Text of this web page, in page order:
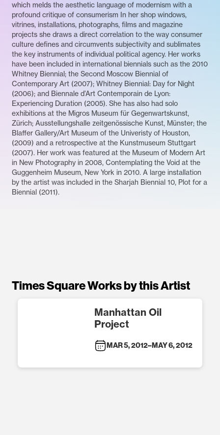
which melds the aesthetic language of modernism with a
profound critique of consumerism In her shop windows,
vitrines, installations, photographs, films and magazine
projects she draws a direct correlation to the way consumer
culture defines and circumvents subjectivity and sublimates
the key instruments of individual political agency. Her works
have been included in international biennials such as the 2010
Whitney Biennial; the Second Moscow Biennial of
Contemporary Art (2007); Whitney Biennial: Day for Night
(2006); and Biennale d’Art Contemporain de Lyon:
Experiencing Duration (2005). She has also had solo
exhibitions at the Migros Museum für Gegenwartskunst,
Zürich; Ausstellungshalle zeitgenössische Kunst, Münster; the
Blaffer Gallery/Art Museum of the Univeristy of Houston,
(2009) and a retrospective at the Kunstmuseum Stuttgart
(2007). Her work was featured at the Museum of Modern Art
in New Photography in 2008, Contemplating the Void at the
Guggenheim Museum, New York in 2010. A large installation
by the artist was included in the Sharjah Biennial 10, Plot for a
Biennial (2011).
Times Square Works by this Artist
Manhattan Oil
Project
MAR 5, 2012–MAY 6, 2012